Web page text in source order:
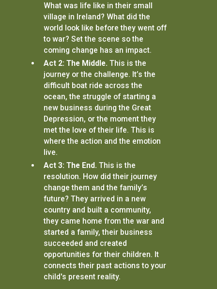
What was life like in their small
village in Ireland? What did the
world look like before they went off
to war? Set the scene so the
coming change has an impact.
Act 2: The Middle. This is the
journey or the challenge. It’s the
difficult boat ride across the
ocean, the struggle of starting a
new business during the Great
Depression, or the moment they
met the love of their life. This is
where the action and the emotion
live.
Act 3: The End. This is the
resolution. How did their journey
change them and the family’s
future? They arrived in a new
country and built a community,
they came home from the war and
started a family, their business
succeeded and created
opportunities for their children. It
connects their past actions to your
child's present reality.